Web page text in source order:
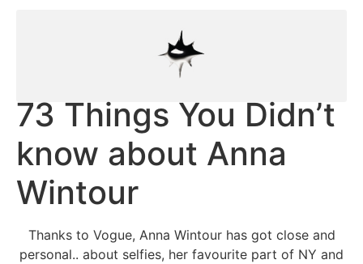
73 Things You Didn’t
know about Anna
Wintour
Thanks to Vogue, Anna Wintour has got close and
personal.. about selfies, her favourite part of NY and